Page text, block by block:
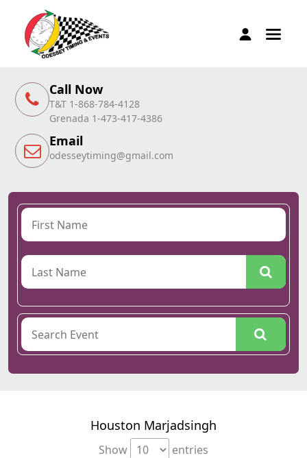
Call Now
T&T 1-868-784-4128
Grenada 1-473-417-4386
Email
odesseytiming@gmail.com
Houston Marjadsingh
Show entries